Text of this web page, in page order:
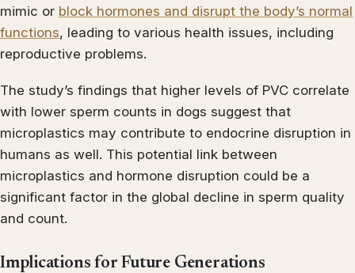
mimic or block hormones and disrupt the body’s normal
functions, leading to various health issues, including
reproductive problems.
The study’s findings that higher levels of PVC correlate
with lower sperm counts in dogs suggest that
microplastics may contribute to endocrine disruption in
humans as well. This potential link between
microplastics and hormone disruption could be a
significant factor in the global decline in sperm quality
and count.
Implications for Future Generations